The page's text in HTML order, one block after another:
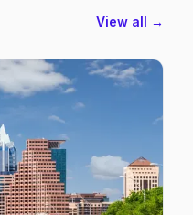
View all →